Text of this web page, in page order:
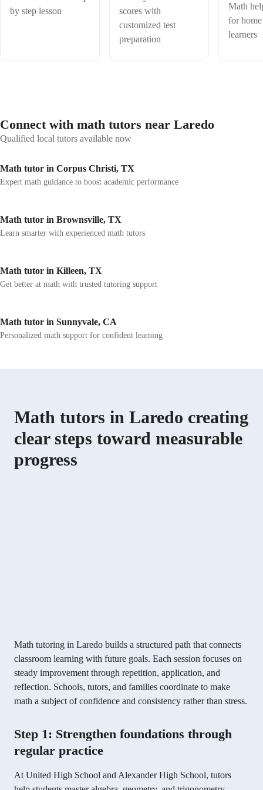
seeking to expand into online tutoring. Skilled in simplifying complex
concepts and fostering a supportive learning environment, I specialize
in algebra, geometry, trigonometry, and calculus. My teaching
approach emphasizes clarity, patience, and interactive problem-solving
by step lesson
scores with
customized test
preparation
Math
for home
learners
Connect with math tutors near Laredo
Qualified local tutors available now
Math tutor in Corpus Christi, TX
Expert math guidance to boost academic performance
Math tutor in Brownsville, TX
Learn smarter with experienced math tutors
Math tutor in Killeen, TX
Get better at math with trusted tutoring support
Math tutor in Sunnyvale, CA
Personalized math support for confident learning
Math tutors in Laredo creating
clear steps toward measurable
progress
Math tutoring in Laredo builds a structured path that connects
classroom learning with future goals. Each session focuses on
steady improvement through repetition, application, and
reflection. Schools, tutors, and families coordinate to make
math a subject of confidence and consistency rather than stress.
Step 1: Strengthen foundations through
regular practice
At United High School and Alexander High School, tutors